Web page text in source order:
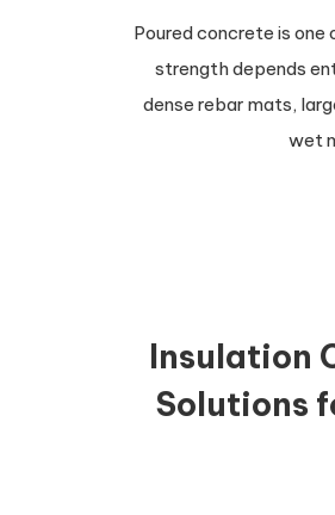
Poured concrete is
strength depends
dense rebar mats,
wet
Insulation
Solutions